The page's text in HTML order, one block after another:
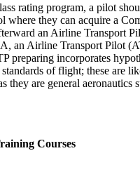
rating program, a pilot
where they can acquire a
an Airline Transport
an Airline Transport Pilot
preparing incorporates
of flight; these are
they are general aeronautics
Courses